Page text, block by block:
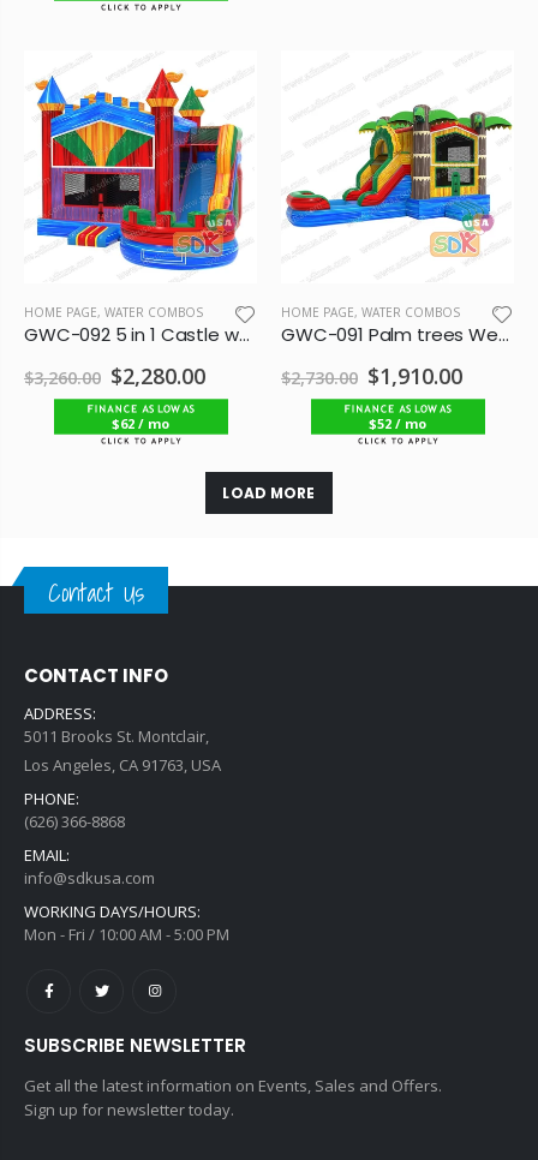
HOME PAGE, WATER COMBOS
GWC-092 5 in 1 Castle water combo
$3,260.00 $2,280.00
$62 / mo
HOME PAGE, WATER COMBOS
GWC-091 Palm trees Wet/Dry Combo
$2,730.00 $1,910.00
$52 / mo
LOAD MORE
Contact Us
CONTACT INFO
ADDRESS:
5011 Brooks St. Montclair,
Los Angeles, CA 91763, USA
PHONE:
(626) 366-8868
EMAIL:
info@sdkusa.com
WORKING DAYS/HOURS:
Mon - Fri / 10:00 AM - 5:00 PM
SUBSCRIBE NEWSLETTER
Get all the latest information on Events, Sales and Offers.
Sign up for newsletter today.